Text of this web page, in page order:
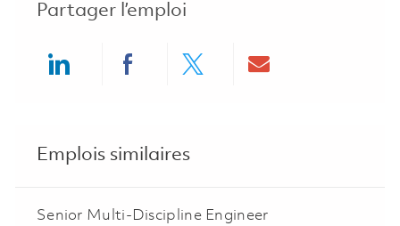
Partager l’emploi
Emplois similaires
Senior Multi-Discipline Engineer